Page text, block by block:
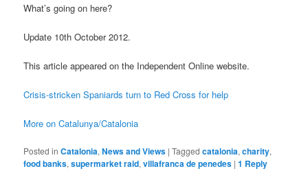
What’s going on here?
Update 10th October 2012.
This article appeared on the Independent Online website.
Crisis-stricken Spaniards turn to Red Cross for help
More on Catalunya/Catalonia
Posted in Catalonia,News and Views |Tagged catalonia,charity,
food banks,supermarket raid,villafranca de penedes |1 Reply